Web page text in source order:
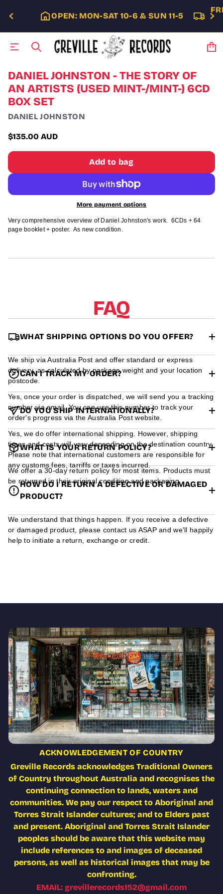
OPEN: MON-SAT 10-6 & SUN 11-5
S
k
i
p
o
r
d
c
t
i
o
m
DANIEL JOHNSTON - THE STORY OF
AN ARTISTS (USED MINT-/MINT-) 6CD
BOX SET
DANIEL JOHNSTON
Regular
price
$135.00 AUD
Add to bag
More payment options
Very comprehensive overview of Daniel Johnston's work. 6CDs + 64
page booklet + poster. As new condition.
FAQ
WHAT SHIPPING OPTIONS DO YOU OFFER?
We ship via Australia Post and offer standard or express
delivery, as calculated by package weight and your location
postcode.
CAN I TRACK MY ORDER?
Yes, once your order is dispatched, we will send you a tracking
number via email. You can use this number to track your
order's progress via the Australia Post website.
DO YOU SHIP INTERNATIONALLY?
Yes, we do offer international shipping. However, shipping
times and costs will vary depending on the destination country.
Please note that international customers are responsible for
any customs fees, tarriffs or taxes incurred.
WHAT IS YOUR RETURN POLICY?
We offer a 30-day return policy for most items. Products must
be returned in their original condition and packaging.
HOW DO I RETURN A DEFECTIVE OR DAMAGED
PRODUCT?
We understand that things happen. If you receive a defective
or damaged product, please contact us ASAP and we'll happily
help to initiate a return, exchange or credit.
ACKNOWLEDGEMENT OF COUNTRY
Greville Records acknowledges Traditional Owners
of Country throughout Australia and recognises the
continuing connection to lands, waters and
communities. We pay our respect to Aboriginal and
Torres Strait Islander cultures; and to Elders past
and present. Aboriginal and Torres Strait Islander
peoples should be aware that this website may
include references to and images of deceased
persons, as well as historical images that may be
confronting.
EMAIL: grevillerecords152@gmail.com